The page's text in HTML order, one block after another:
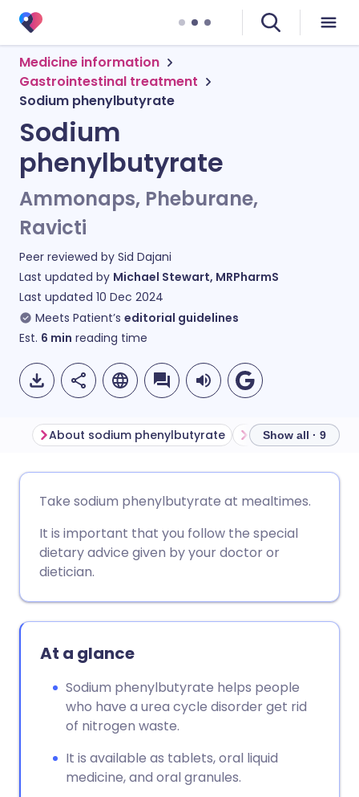
Medicine information
Gastrointestinal treatment
Sodium phenylbutyrate
Sodium
phenylbutyrate
Ammonaps, Pheburane,
Ravicti
Peer reviewed by Sid Dajani
Last updated by Michael Stewart, MRPharmS
Last updated 10 Dec 2024
Meets Patient’s editorial guidelines
Est. 6 min reading time
Share via Facebook
Share via X
Copy link
🇩🇪 Deutsch
🇪🇸 Español 🇫🇷 Français
🇮🇳 हिन्दी 🇮🇱 עברית
About sodium phenylbutyrate Show all · 9
Take sodium phenylbutyrate at mealtimes.
It is important that you follow the special
dietary advice given by your doctor or
dietician.
At a glance
Sodium phenylbutyrate helps people
who have a urea cycle disorder get rid
of nitrogen waste.
It is available as tablets, oral liquid
medicine, and oral granules.